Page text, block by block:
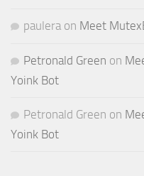
paulera on Meet
Petronald Green on
Yoink Bot
Petronald Green on
Yoink Bot